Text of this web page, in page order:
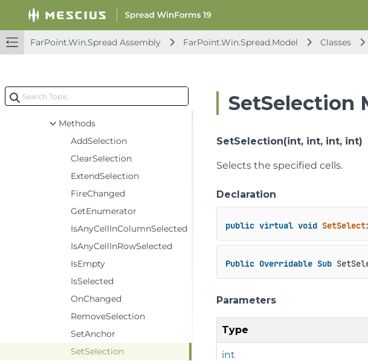
FarPoint.Win.Spread Assembly FarPoint.Win.Spread.Model Classes
AggregationDataModel
Constructors
Events
Methods
AddSelection
ClearSelection
ExtendSelection
FireChanged
GetEnumerator
IsAnyCellInColumnSelected
IsAnyCellInRowSelected
IsEmpty
IsSelected
OnChanged
RemoveSelection
SetAnchor
SetSelection
SetSelection
SetSelection(int, int, int, int)
Selects the specified cells.
Declaration
public virtual void
Public Overridable Sub
Parameters
Type
int